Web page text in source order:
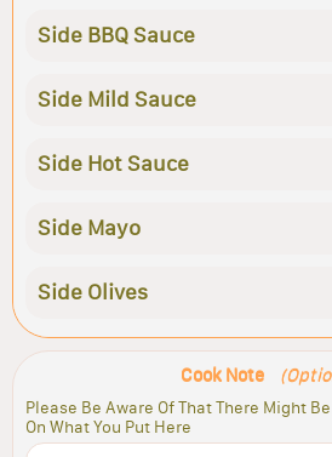
Side BBQ Sauce
Side Mild Sauce
Side Hot Sauce
Side Mayo
Side Olives
Cook Note
Please Be Aware Of That There Might
On What You Put Here